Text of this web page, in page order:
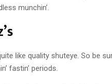
munchin’.
like quality shuteye. So be
fastin’ periods.